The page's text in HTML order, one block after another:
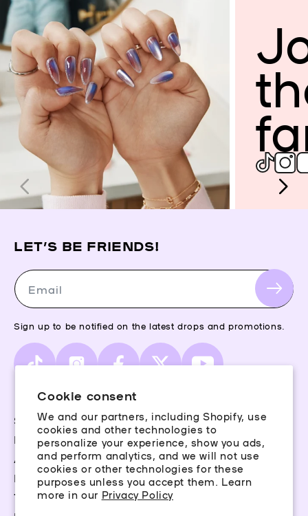
Cookie consent
We and our partners, including Shopify, use
cookies and other technologies to
personalize your experience, show you ads,
and perform analytics, and we will not use
cookies or other technologies for these
purposes unless you accept them. Learn
more in our Privacy Policy
Terms & Conditions
Storefinder
Piercing Guide
Aftercare
Rewards
LET’S BE FRIENDS!
Email
Sign up to be notified on the latest drops and promotions.